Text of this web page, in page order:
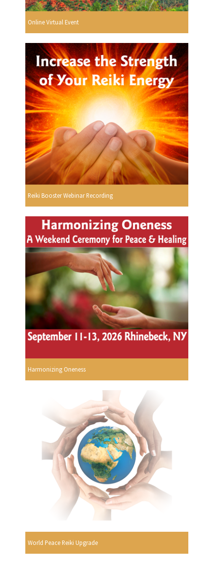
Online Virtual Event
Reiki Booster Webinar Recording
Harmonizing Oneness
World Peace Reiki Upgrade